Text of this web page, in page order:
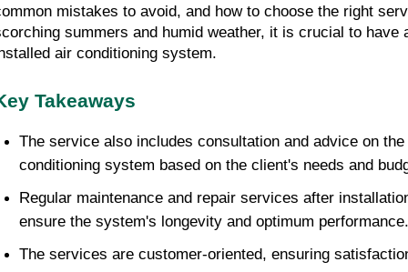
mistakes to avoid, and how to choose the right
summers and humid weather, it is crucial to have
air conditioning system.
Takeaways
The service also includes consultation and advice on
conditioning system based on the client's needs and
Regular maintenance and repair services after
ensure the system's longevity and optimum performance.
The services are customer-oriented, ensuring